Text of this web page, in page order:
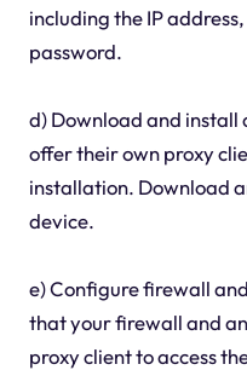
including the IP
password.
d) Download and install
offer their own proxy
installation. Download
device.
e) Configure firewall
that your firewall and
proxy client to access